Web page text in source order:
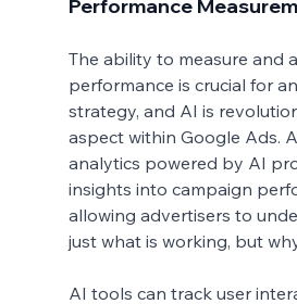
Performance
The ability to measure and
performance is crucial for
strategy, and AI is
aspect within Google Ads.
analytics powered by AI
insights into campaign
allowing advertisers to
just what is working, but
AI tools can track user